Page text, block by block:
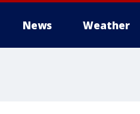
News Weather